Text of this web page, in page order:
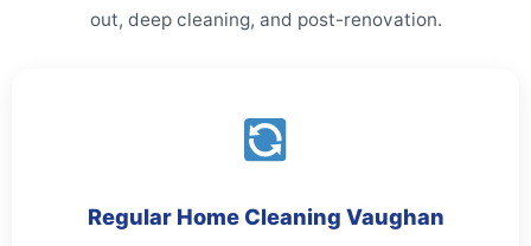
out, deep cleaning, and post-renovation.
Regular Home Cleaning Vaughan